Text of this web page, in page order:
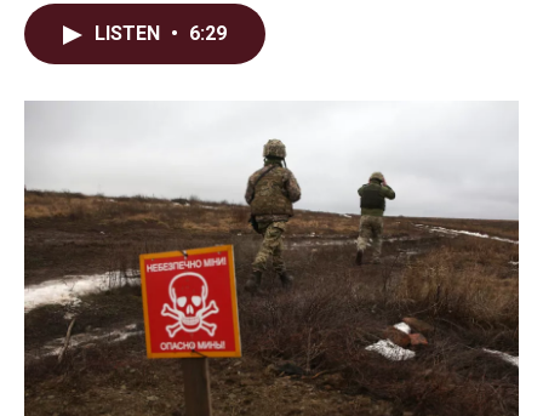
LISTEN • 6:29